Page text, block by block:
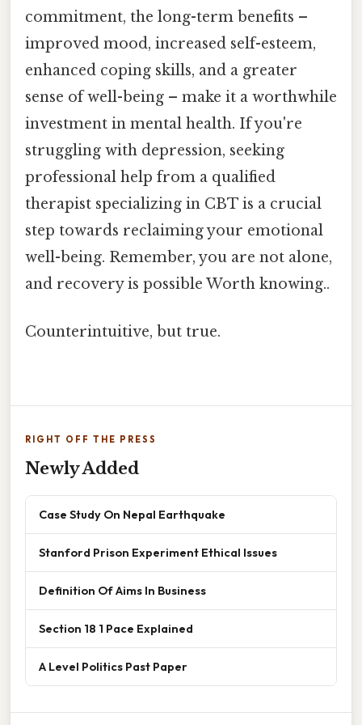
commitment, the long-term benefits –
improved mood, increased self-esteem,
enhanced coping skills, and a greater
sense of well-being – make it a worthwhile
investment in mental health. If you're
struggling with depression, seeking
professional help from a qualified
therapist specializing in CBT is a crucial
step towards reclaiming your emotional
well-being. Remember, you are not alone,
and recovery is possible Worth knowing..
Counterintuitive, but true.
RIGHT OFF THE PRESS
Newly Added
Case Study On Nepal Earthquake
Stanford Prison Experiment Ethical Issues
Definition Of Aims In Business
Section 18 1 Pace Explained
A Level Politics Past Paper